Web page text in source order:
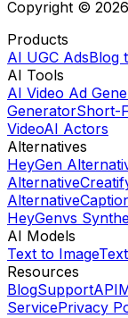
Copyright ©
Products
AI UGC AdsBlog
AI Tools
AI Video Ad
GeneratorShort-
VideoAI Actors
Alternatives
HeyGen
Alternative
Alternative
HeyGenvs
AI Models
Text to Image
Resources
BlogSupportAPI
ServicePrivacy